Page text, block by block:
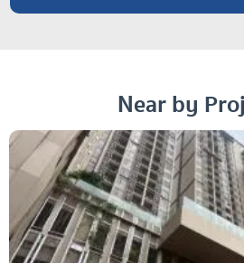
Near by